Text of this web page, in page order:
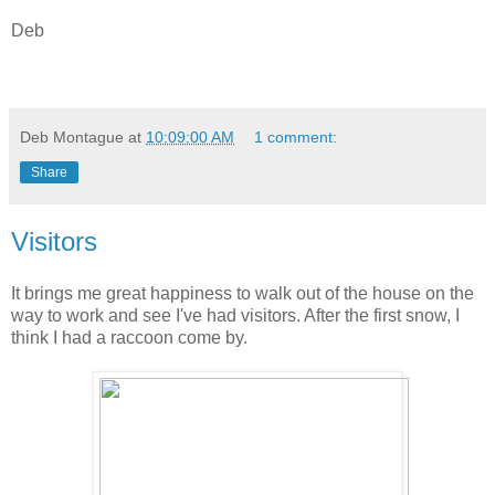
Deb
Deb Montague at 10:09:00 AM 1 comment:
Share
Visitors
It brings me great happiness to walk out of the house on the
way to work and see I've had visitors. After the first snow, I
think I had a raccoon come by.